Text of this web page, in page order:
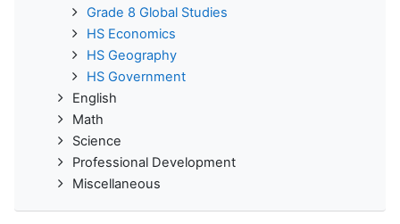
Grade 8 Global Studies
HS Economics
HS Geography
HS Government
English
Math
Science
Professional Development
Miscellaneous